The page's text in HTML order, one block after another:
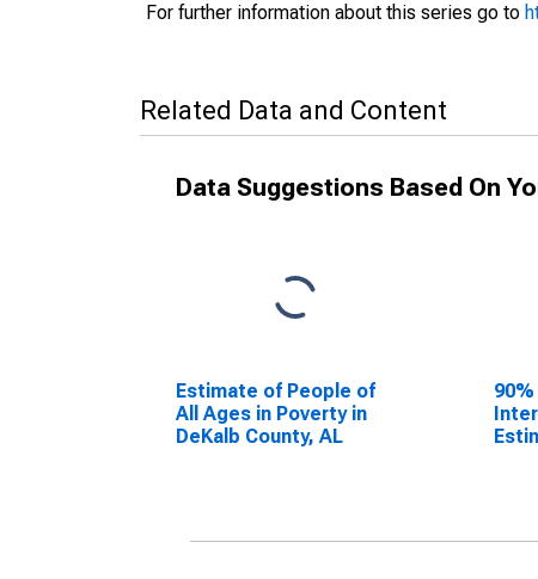
For further information about this series go to
Related Data and Content
Data Suggestions Based On
Estimate of People of
All Ages in Poverty in
DeKalb County, AL